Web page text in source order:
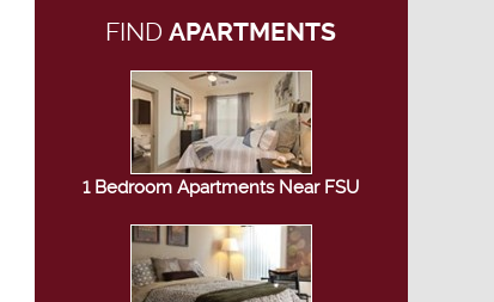
FINDAPARTMENTS
1 Bedroom Apartments Near FSU